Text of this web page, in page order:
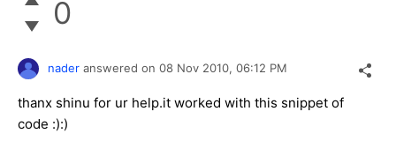
0
nader answered on 08 Nov 2010, 06:12 PM
thanx shinu for ur help.it worked with this snippet of
code :):)